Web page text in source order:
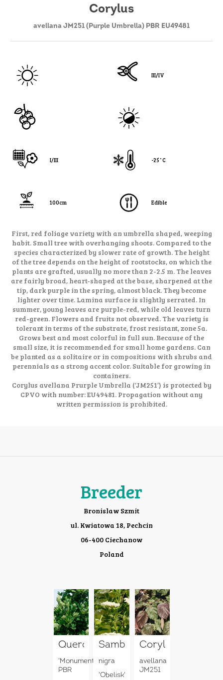
Corylus
avellana JM251 (Purple Umbrella) PBR EU49481
III/IV
I/III -25˚C
100cm Edible
First, red foliage variety with an umbrella shaped, weeping
habit. Small tree with overhanging shoots. Compared to the
species characterized by slower rate of growth. The height
of the tree depends on the height of rootstocks, on which the
plants are grafted, usually no more than 2-2.5 m. The leaves
are fairly broad, heart-shaped at the base, sharpened at the
tip, dark purple in the spring, almost black. They become
lighter over time. Lamina surface is slightly serrated. In
summer, young leaves are purple-red, while old leaves turn
red-green. Flowers and fruits not observed. The variety is
tolerant in terms of the substrate, frost resistant, zone 5a.
Grows best and most colorful in full sun. Because of the
small size, it is recommended for small home gardens. Can
be planted as a solitaire or in compositions with shrubs and
perennials as a strong accent color. Suitable for growing in
containers.
Corylus avellana Prurple Umbrella (‘JM251’) is protected by
CPVO with number: EU49481. Propagation without any
written permission is prohibited.
Breeder
Bronislaw Szmit
ul. Kwiatowa 18, Pechcin
06-400 Ciechanow
Poland
Quercus
'Monument'
PBR
Sambucus
nigra
'Obelisk'
Corylus
avellana
JM251